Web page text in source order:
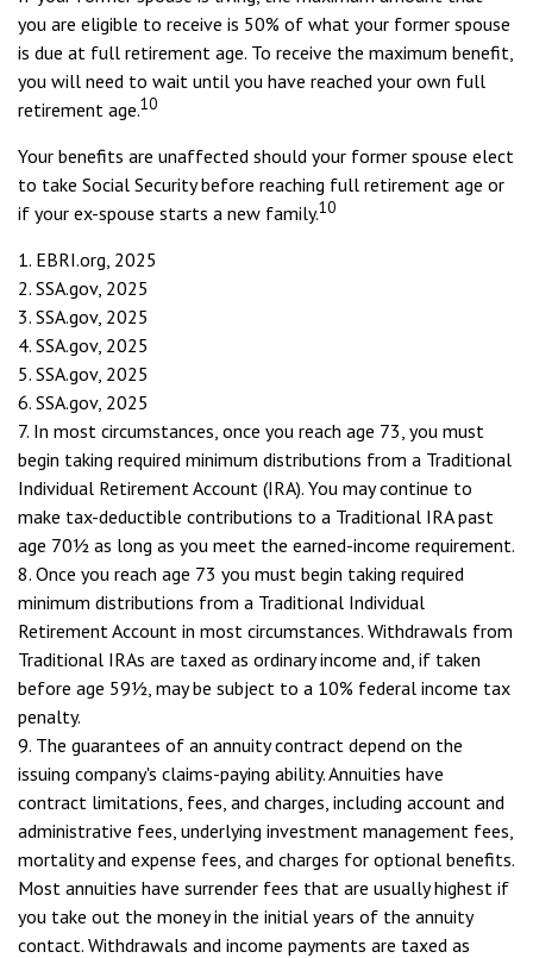
you are eligible to receive is 50% of what your former spouse
is due at full retirement age. To receive the maximum benefit,
you will need to wait until you have reached your own full
retirement age.10
Your benefits are unaffected should your former spouse elect
to take Social Security before reaching full retirement age or
if your ex-spouse starts a new family.10
1. EBRI.org, 2025
2. SSA.gov, 2025
3. SSA.gov, 2025
4. SSA.gov, 2025
5. SSA.gov, 2025
6. SSA.gov, 2025
7. In most circumstances, once you reach age 73, you must
begin taking required minimum distributions from a Traditional
Individual Retirement Account (IRA). You may continue to
make tax-deductible contributions to a Traditional IRA past
age 70½ as long as you meet the earned-income requirement.
8. Once you reach age 73 you must begin taking required
minimum distributions from a Traditional Individual
Retirement Account in most circumstances. Withdrawals from
Traditional IRAs are taxed as ordinary income and, if taken
before age 59½, may be subject to a 10% federal income tax
penalty.
9. The guarantees of an annuity contract depend on the
issuing company's claims-paying ability. Annuities have
contract limitations, fees, and charges, including account and
administrative fees, underlying investment management fees,
mortality and expense fees, and charges for optional benefits.
Most annuities have surrender fees that are usually highest if
you take out the money in the initial years of the annuity
contact. Withdrawals and income payments are taxed as